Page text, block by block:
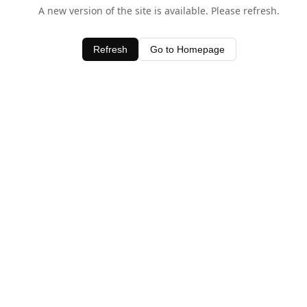
A new version of the site is available. Please refresh.
Refresh Go to Homepage